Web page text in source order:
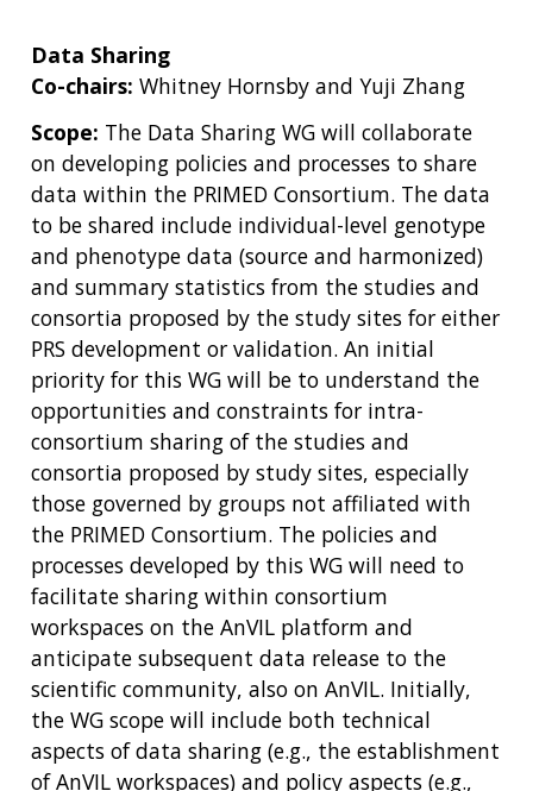
Data Sharing
Co-chairs: Whitney Hornsby and Yuji Zhang
Scope: The Data Sharing WG will collaborate
on developing policies and processes to share
data within the PRIMED Consortium. The data
to be shared include individual-level genotype
and phenotype data (source and harmonized)
and summary statistics from the studies and
consortia proposed by the study sites for either
PRS development or validation. An initial
priority for this WG will be to understand the
opportunities and constraints for intra-
consortium sharing of the studies and
consortia proposed by study sites, especially
those governed by groups not affiliated with
the PRIMED Consortium. The policies and
processes developed by this WG will need to
facilitate sharing within consortium
workspaces on the AnVIL platform and
anticipate subsequent data release to the
scientific community, also on AnVIL. Initially,
the WG scope will include both technical
aspects of data sharing (e.g., the establishment
of AnVIL workspaces) and policy aspects (e.g.,